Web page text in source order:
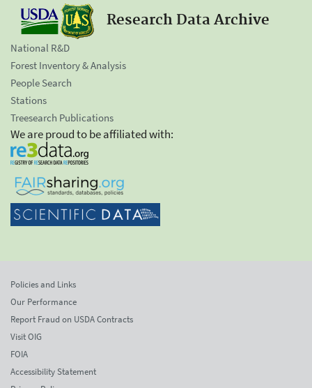
Research Data Archive
National R&D
Forest Inventory & Analysis
People Search
Stations
Treesearch Publications
We are proud to be affiliated with:
Policies and Links
Our Performance
Report Fraud on USDA Contracts
Visit OIG
FOIA
Accessibility Statement